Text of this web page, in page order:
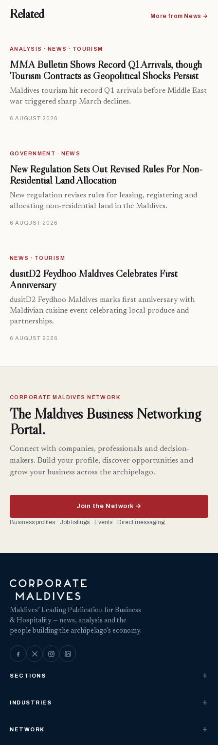
Related More from News →
ANALYSIS · NEWS · TOURISM
MMA Bulletin Shows Record Q1 Arrivals, though
Tourism Contracts as Geopolitical Shocks Persist
Maldives tourism hit record Q1 arrivals before Middle East
war triggered sharp March declines.
6 AUGUST 2026
GOVERNMENT · NEWS
New Regulation Sets Out Revised Rules For Non-
Residential Land Allocation
New regulation revises rules for leasing, registering and
allocating non-residential land in the Maldives.
6 AUGUST 2026
NEWS · TOURISM
dusitD2 Feydhoo Maldives Celebrates First
Anniversary
dusitD2 Feydhoo Maldives marks first anniversary with
Maldivian cuisine event celebrating local produce and
partnerships.
6 AUGUST 2026
CORPORATE MALDIVES NETWORK
The Maldives Business Networking
Portal.
Connect with companies, professionals and decision-
makers. Build your profile, discover opportunities and
grow your business across the archipelago.
Join the Network →
Business profiles · Job listings · Events · Direct messaging
Maldives’ Leading Publication for Business
& Hospitality — news, analysis and the
people building the archipelago's economy.
SECTIONS
INDUSTRIES
NETWORK